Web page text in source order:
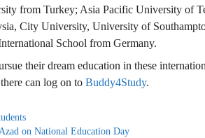
from Turkey; Asia Pacific University of
City University, University of
School from Germany.
their dream education in these
can log on to Buddy4Study.
on National Education Day